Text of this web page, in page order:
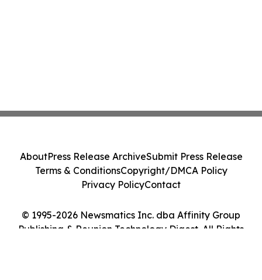
© 1995-2026 Newsmatics Inc. dba Affinity Group
Publishing & Reunion Technology Digest. All Rights
AboutPress Release ArchiveSubmit Press Release
Terms & ConditionsCopyright/DMCA Policy
Privacy PolicyContact